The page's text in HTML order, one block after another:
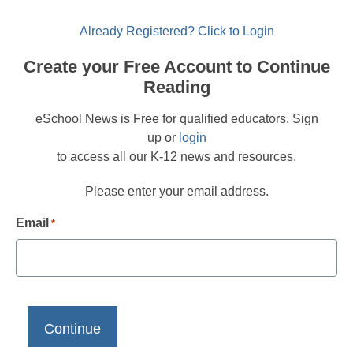
Already Registered? Click to Login
Create your Free Account to Continue
Reading
eSchool News is Free for qualified educators. Sign
up or login
to access all our K-12 news and resources.
Please enter your email address.
Email *